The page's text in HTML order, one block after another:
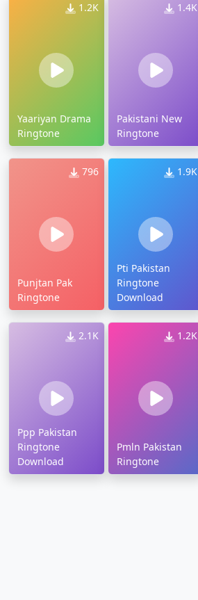
1.2K
Yaariyan Drama
Ringtone
1.4K
Pakistani New
Ringtone
796
Punjtan Pak
Ringtone
1.9K
Pti Pakistan
Ringtone
Download
2.1K
Ppp Pakistan
Ringtone
Download
1.2K
Pmln Pakistan
Ringtone